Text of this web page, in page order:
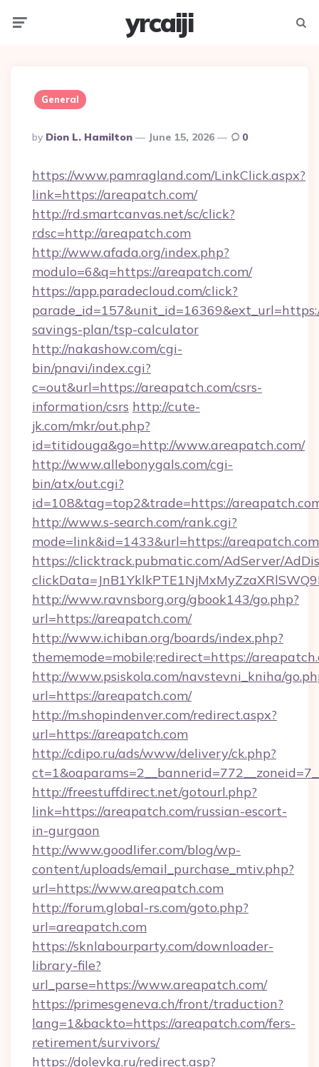
yrcaiji
General
Posted
By
By Dion L. Hamilton June 15, 2026 0
https://www.pamragland.com/LinkClick.aspx?
link=https://areapatch.com/
http://rd.smartcanvas.net/sc/click?
rdsc=http://areapatch.com
http://www.afada.org/index.php?
modulo=6&q=https://areapatch.com/
https://app.paradecloud.com/click?
savings-plan/tsp-calculator
http://nakashow.com/cgi-
bin/pnavi/index.cgi?
c=out&url=https://areapatch.com/csrs-
information/csrs http://cute-
jk.com/mkr/out.php?
id=titidouga&go=http://www.areapatch.com/
http://www.allebonygals.com/cgi-
bin/atx/out.cgi?
id=108&tag=top2&trade=https://
http://www.s-search.com/rank.cgi?
mode=link&id=1433&url=https://
https://clicktrack.pubmatic.com/AdServer/
http://www.ravnsborg.org/gbook143/go.php?
url=https://areapatch.com/
http://www.ichiban.org/boards/index.php?
thememode=mobile;redirect=https://
http://www.psiskola.com/navstevni_kniha/
url=https://areapatch.com/
http://m.shopindenver.com/redirect.aspx?
url=https://areapatch.com
http://cdipo.ru/ads/www/delivery/ck.php?
http://freestuffdirect.net/gotourl.php?
link=https://areapatch.com/russian-escort-
in-gurgaon
http://www.goodlifer.com/blog/wp-
content/uploads/email_purchase_mtiv.php?
url=https://www.areapatch.com
http://forum.global-rs.com/goto.php?
url=areapatch.com
https://sknlabourparty.com/downloader-
library-file?
url_parse=https://www.areapatch.com/
https://primesgeneva.ch/front/traduction?
lang=1&backto=https://areapatch.com/fers-
retirement/survivors/
https://dolevka.ru/redirect.asp?